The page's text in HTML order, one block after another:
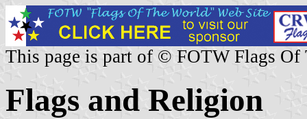
This page is part of © FOTW Flags Of
Flags and Religion